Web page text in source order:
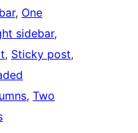
, One
sidebar
, Sticky post
, Two